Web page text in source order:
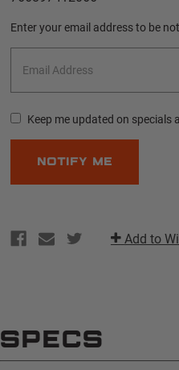
Current
Enter your email address to be
Keep me updated on specials
Add to
SPECS